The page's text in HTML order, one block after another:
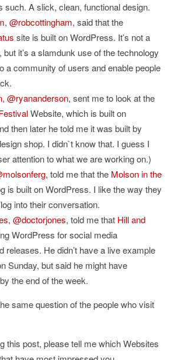
such. A slick, clean, functional design.
, @robcottingham, said that the
site is built on WordPress. It’s not a
it’s a slamdunk use of the technology
a community of users and enable people
, @ryananderson, sent me to look at the
Website, which is built on
then later he told me it was built by
shop. I didn`t know that. I guess I
attention to what we are working on.)
, told me that the Molson in the
is built on WordPress. I like the way they
into their conversation.
, @doctorjones, told me that Hill and
WordPress for social media
releases. He didn’t have a live example
Sunday, but said he might have
the end of the week.
same question of the people who visit
this post, please tell me which Websites